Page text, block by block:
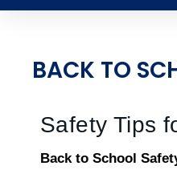
BACK TO
Safety Tips
Back to School